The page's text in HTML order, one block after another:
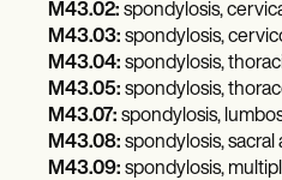
M43.02: spondylosis,
M43.03: spondylosis,
M43.04: spondylosis,
M43.05: spondylosis,
M43.07: spondylosis,
M43.08: spondylosis,
M43.09: spondylosis,